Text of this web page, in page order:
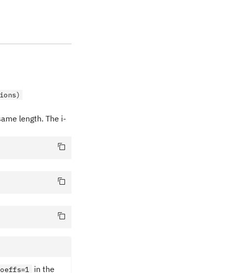
length. The i-
in the